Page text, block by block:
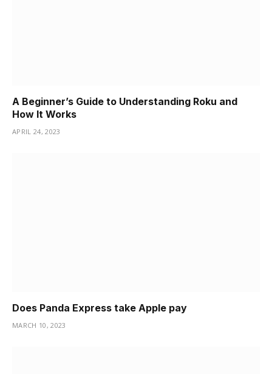
A Beginner’s Guide to Understanding Roku and
How It Works
APRIL 24, 2023
Does Panda Express take Apple pay
MARCH 10, 2023